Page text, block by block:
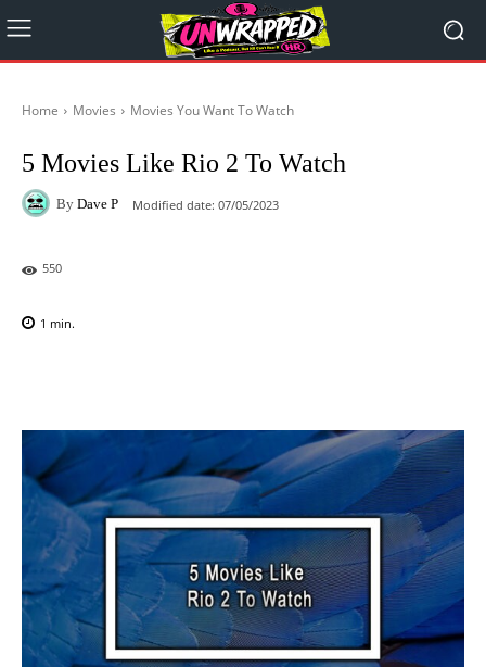
Home Movies Movies You Want To Watch
5 Movies Like Rio 2 To Watch
By Dave P Modified date: 07/05/2023
550
1 min.